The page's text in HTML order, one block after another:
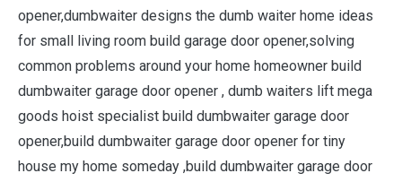
opener,dumbwaiter designs the dumb waiter home ideas
for small living room build garage door opener,solving
common problems around your home homeowner build
dumbwaiter garage door opener , dumb waiters lift mega
goods hoist specialist build dumbwaiter garage door
opener,build dumbwaiter garage door opener for tiny
house my home someday ,build dumbwaiter garage door